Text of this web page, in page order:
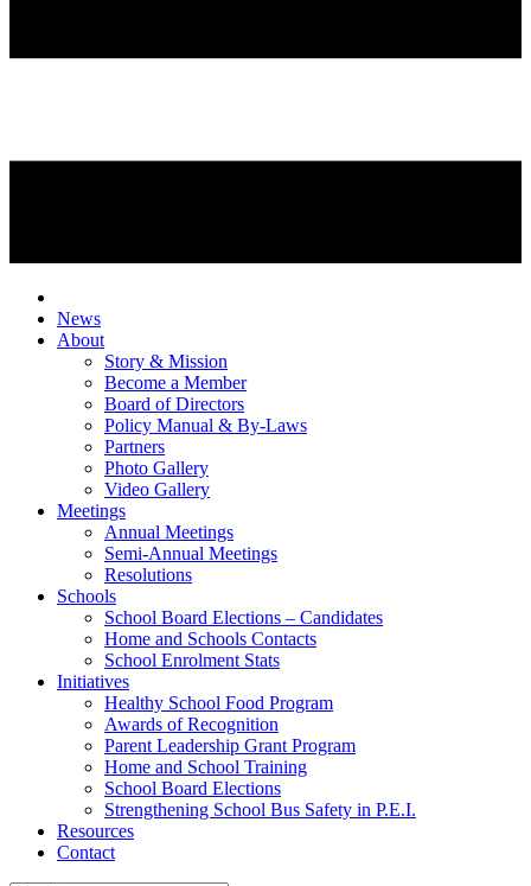
News
About
Story & Mission
Become a Member
Board of Directors
Policy Manual & By-Laws
Partners
Photo Gallery
Video Gallery
Meetings
Annual Meetings
Semi-Annual Meetings
Resolutions
Schools
School Board Elections – Candidates
Home and Schools Contacts
School Enrolment Stats
Initiatives
Healthy School Food Program
Awards of Recognition
Parent Leadership Grant Program
Home and School Training
School Board Elections
Strengthening School Bus Safety in P.E.I.
Resources
Contact